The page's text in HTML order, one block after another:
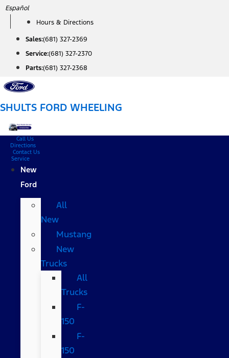
Skip
content
Español
Hours & Directions
Sales:(681) 327-2369
Service:(681) 327-2370
Parts:(681) 327-2368
SHULTS FORD WHEELING
Call Us
Directions
Contact Us
Service
New
Ford
All
New
Mustang
New
Trucks
All
Trucks
F-
150
F-
150